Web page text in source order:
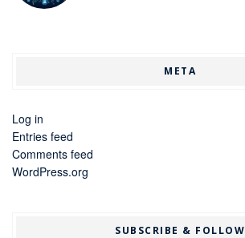
META
Log in
Entries feed
Comments feed
WordPress.org
SUBSCRIBE & FOLLOW